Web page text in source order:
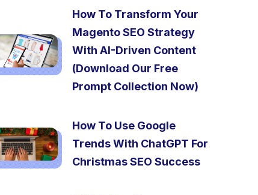
How To Transform Your
Magento SEO Strategy
With AI-Driven Content
(Download Our Free
Prompt Collection Now)
How To Use Google
Trends With ChatGPT For
Christmas SEO Success